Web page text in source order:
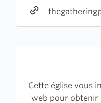
Cette église vous
web pour obtenir